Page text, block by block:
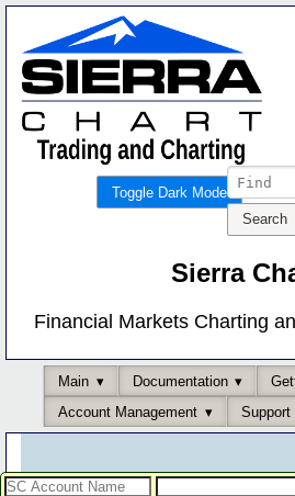
Toggle Dark Mode
Sierra
Financial Markets Charting
Main Documentation
Account Management
Support